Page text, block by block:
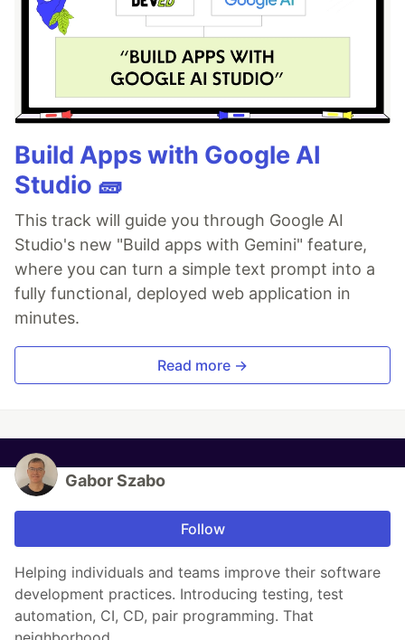
Build Apps with Google AI
Studio 🧱
This track will guide you through Google AI
Studio's new "Build apps with Gemini" feature,
where you can turn a simple text prompt into a
fully functional, deployed web application in
minutes.
Read more →
Gabor Szabo
Follow
Helping individuals and teams improve their software
development practices. Introducing testing, test
automation, CI, CD, pair programming. That